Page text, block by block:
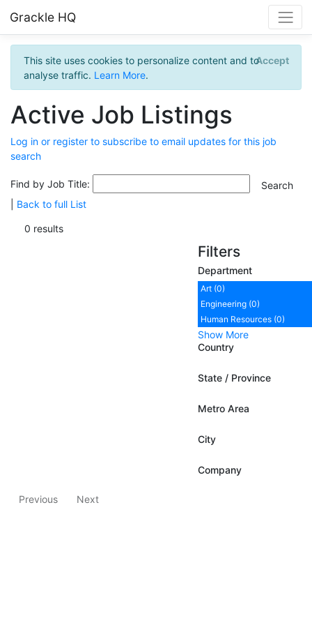
Grackle HQ
This site uses cookies to personalize content and to
analyse traffic. Learn More.
Accept
Active Job Listings
Log in or register to subscribe to email updates for this job
search
Find by Job Title:
Back to full List
0 results
Filters
Department
Art (0)
Engineering (0)
Human Resources (0)
Show More
Country
State / Province
Metro Area
City
Company
Previous Next